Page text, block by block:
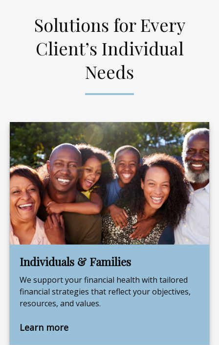
Solutions for Every
Client’s Individual
Needs
Individuals & Families
We support your financial health with tailored
financial strategies that reflect your objectives,
resources, and values.
Learn more